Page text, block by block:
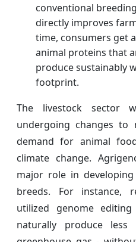
conventional
directly improves
time, consumers get
animal proteins that
produce sustainably
footprint.
The livestock sector
undergoing changes to
demand for animal
climate change.
major role in
breeds. For instance,
utilized genome
naturally produce